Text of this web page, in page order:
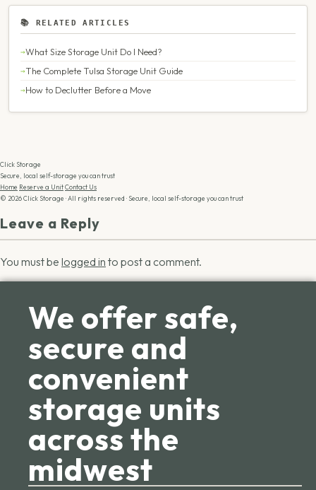
📚 RELATED ARTICLES
What Size Storage Unit Do I Need?
The Complete Tulsa Storage Unit Guide
How to Declutter Before a Move
Click Storage
Secure, local self-storage you can trust
Home Reserve a UnitContact Us
© 2026 Click Storage · All rights reserved · Secure, local self-storage you can trust
Leave a Reply
You must be logged in to post a comment.
We offer safe,
secure and
convenient
storage units
across the
midwest